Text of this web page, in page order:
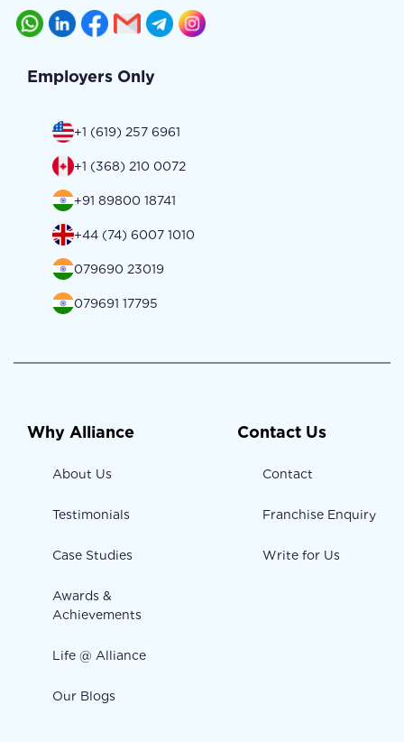
Employers Only
+1 (619) 257 6961
+1 (368) 210 0072
+91 89800 18741
+44 (74) 6007 1010
079690 23019
079691 17795
Why Alliance
About Us
Testimonials
Case Studies
Awards &
Achievements
Life @ Alliance
Our Blogs
Contact Us
Contact
Franchise Enquiry
Write for Us